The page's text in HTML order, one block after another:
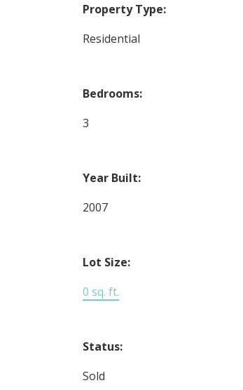
Property Type:
Residential
Bedrooms:
3
Year Built:
2007
Lot Size:
0 sq. ft.
Status:
Sold